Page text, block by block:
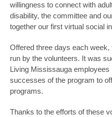
willingness to connect with
disability, the committee and
together our first virtual social
Offered three days each
run by the volunteers. It was
Living Mississauga employees
successes of the program to
programs.
Thanks to the efforts of these